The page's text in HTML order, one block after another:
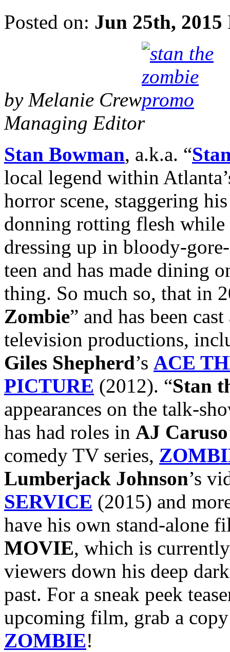
Posted on: Jun 25th, 2015
by Melanie Crew
Managing Editor
Stan Bowman, a.k.a. “
local legend within
horror scene, staggering
donning rotting flesh while
dressing up in bloody-
teen and has made dining
thing. So much so, that in
Zombie” and has been
television productions,
Giles Shepherd’s ACE
PICTURE (2012). “Stan
appearances on the talk-
has had roles in AJ Caruso
comedy TV series,
Lumberjack Johnson’s
SERVICE (2015) and
have his own stand-alone
MOVIE, which is
viewers down his deep
past. For a sneak peek
upcoming film, grab a
ZOMBIE!